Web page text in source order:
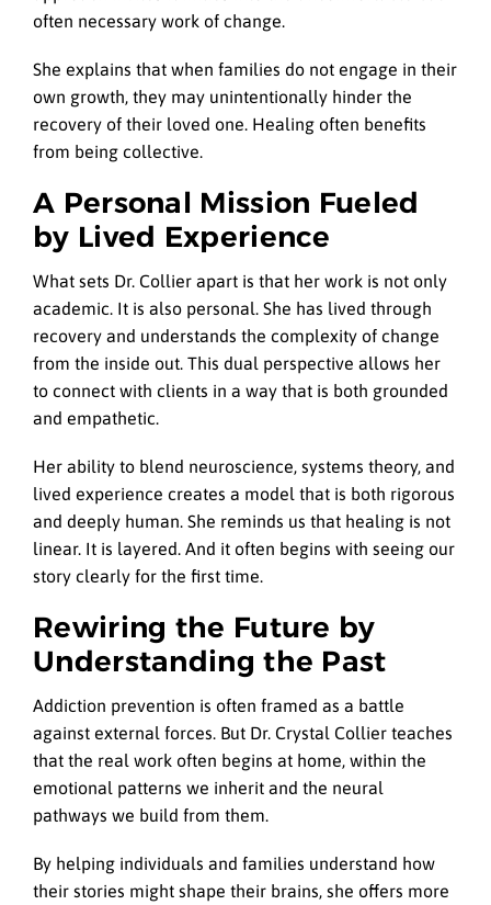
often necessary work of change.
She explains that when families do not engage in their
own growth, they may unintentionally hinder the
recovery of their loved one. Healing often benefits
from being collective.
A Personal Mission Fueled
by Lived Experience
What sets Dr. Collier apart is that her work is not only
academic. It is also personal. She has lived through
recovery and understands the complexity of change
from the inside out. This dual perspective allows her
to connect with clients in a way that is both grounded
and empathetic.
Her ability to blend neuroscience, systems theory, and
lived experience creates a model that is both rigorous
and deeply human. She reminds us that healing is not
linear. It is layered. And it often begins with seeing our
story clearly for the first time.
Rewiring the Future by
Understanding the Past
Addiction prevention is often framed as a battle
against external forces. But Dr. Crystal Collier teaches
that the real work often begins at home, within the
emotional patterns we inherit and the neural
pathways we build from them.
By helping individuals and families understand how
their stories might shape their brains, she offers more